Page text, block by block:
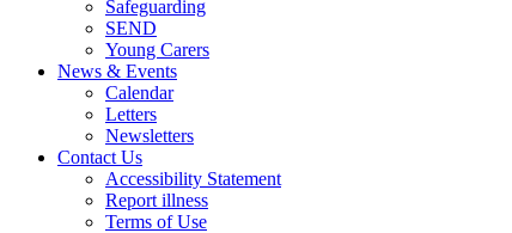
Safeguarding
SEND
Young Carers
News & Events
Calendar
Letters
Newsletters
Contact Us
Accessibility Statement
Report illness
Terms of Use